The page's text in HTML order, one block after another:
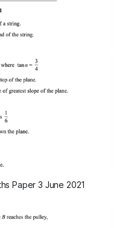
Paper 3 June 2021